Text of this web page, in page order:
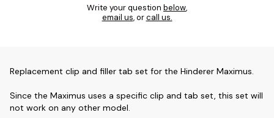
Write your question below,
email us, orcall us.
Replacement clip and filler tab set for the Hinderer Maximus.
Since the Maximus uses a specific clip and tab set, this set will
not work on any other model.